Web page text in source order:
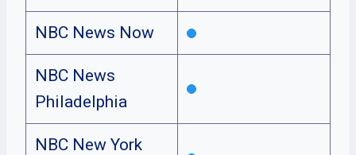
NBC News Now
NBC News
Philadelphia
NBC New York